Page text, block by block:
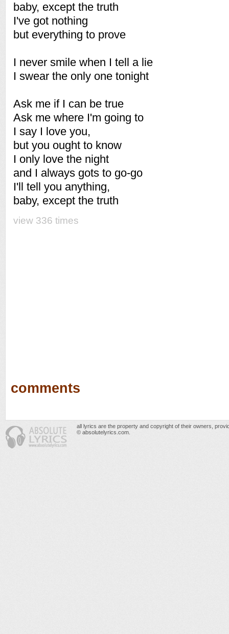
baby, except the truth
I've got nothing
but everything to prove
I never smile when I tell a lie
I swear the only one tonight
Ask me if I can be true
Ask me where I'm going to
I say I love you,
but you ought to know
I only love the night
and I always gots to go-go
I'll tell you anything,
baby, except the truth
view 336 times
comments
all lyrics are the property and copyright of their owners,
© absolutelyrics.com.